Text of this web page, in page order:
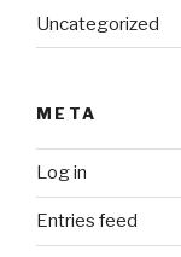
Uncategorized
META
Log in
Entries feed